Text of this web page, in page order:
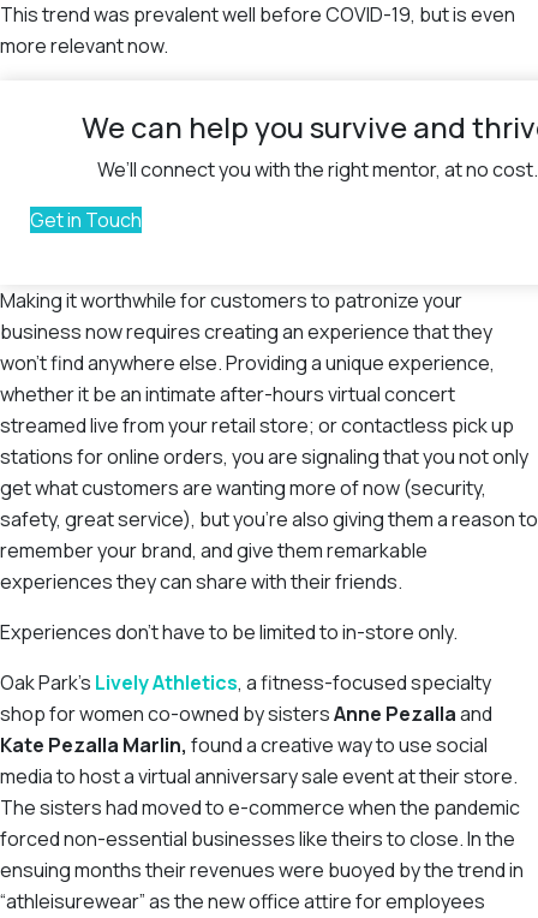
This trend was prevalent well before COVID-19, but is even
more relevant now.
We can help you survive and
We’ll connect you with the right mentor, at no cost.
Get in Touch
Making it worthwhile for customers to patronize your
business now requires creating an experience that they
won’t find anywhere else. Providing a unique experience,
whether it be an intimate after-hours virtual concert
streamed live from your retail store; or contactless pick up
stations for online orders, you are signaling that you not only
get what customers are wanting more of now (security,
safety, great service), but you’re also giving them a reason to
remember your brand, and give them remarkable
experiences they can share with their friends.
Experiences don’t have to be limited to in-store only.
Oak Park’s Lively Athletics, a fitness-focused specialty
shop for women co-owned by sistersAnne Pezallaand
Kate Pezalla Marlin, found a creative way to use social
media to host a virtual anniversary sale event at their store.
The sisters had moved to e-commerce when the pandemic
forced non-essential businesses like theirs to close. In the
ensuing months their revenues were buoyed by the trend in
“athleisurewear” as the new office attire for employees